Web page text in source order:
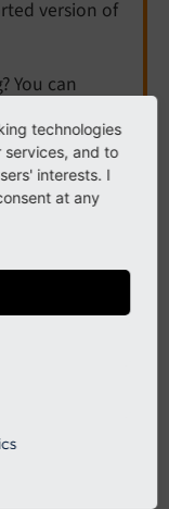
version of
You can
the
text was written
therefore be
out
understand
is still valid.
technologies
and to
interests. I
at any